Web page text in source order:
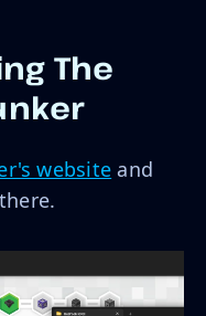
The
website and